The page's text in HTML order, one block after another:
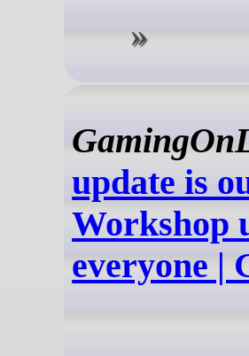
update is
Workshop
everyone |